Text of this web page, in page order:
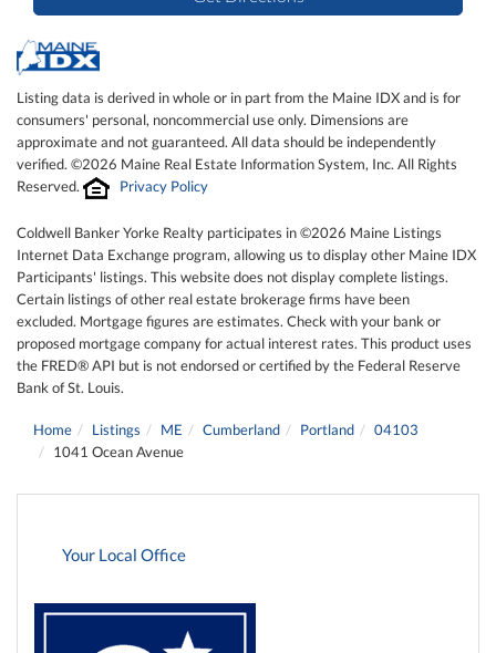
Listing data is derived in whole or in part from the Maine IDX and is for
consumers' personal, noncommercial use only. Dimensions are
approximate and not guaranteed. All data should be independently
verified. ©2026 Maine Real Estate Information System, Inc. All Rights
Reserved.
Privacy Policy
Coldwell Banker Yorke Realty participates in ©2026 Maine Listings
Internet Data Exchange program, allowing us to display other Maine IDX
Participants' listings. This website does not display complete listings.
Certain listings of other real estate brokerage firms have been
excluded. Mortgage figures are estimates. Check with your bank or
proposed mortgage company for actual interest rates. This product uses
the FRED® API but is not endorsed or certified by the Federal Reserve
Bank of St. Louis.
Home Listings ME Cumberland Portland
04103
1041 Ocean Avenue
Your Local Office